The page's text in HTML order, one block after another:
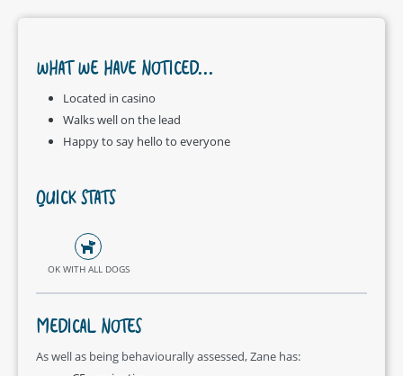
WHAT WE HAVE NOTICED...
Located in casino
Walks well on the lead
Happy to say hello to everyone
QUICK STATS
OK WITH ALL DOGS
MEDICAL NOTES
As well as being behaviourally assessed, Zane has: